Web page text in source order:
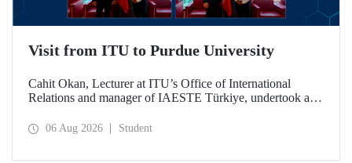
Visit from ITU to Purdue University
Cahit Okan, Lecturer at ITU’s Office of International
Relations and manager of IAESTE Türkiye, undertook a
including a visit to Purdue University, one of the world’s
06 Aug 2026 Student